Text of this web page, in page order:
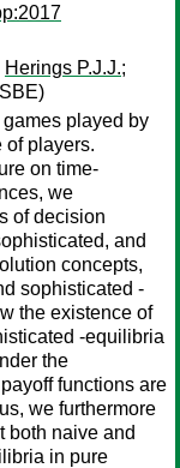
Herings P.J.J.;
played by
of players.
on time-
we
of decision
and
concepts,
sophisticated -
the existence of
-equilibria
the
functions are
we furthermore
both naive and
in pure